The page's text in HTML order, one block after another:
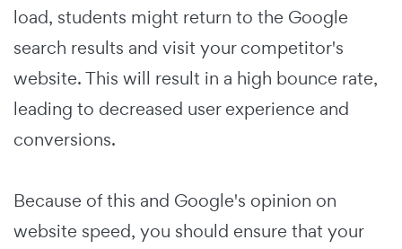
load, students might return to the Google
search results and visit your competitor's
website. This will result in a high bounce rate,
leading to decreased user experience and
conversions.
Because of this and Google's opinion on
website speed, you should ensure that your